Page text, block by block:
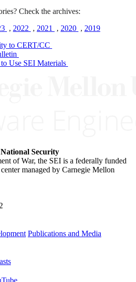
Check the archives:
, 2022 , 2021 , 2020 , 2019
to CERT/CC
Use SEI Materials
Security
of War, the SEI is a federally funded
managed by Carnegie Mellon
Publications and Media